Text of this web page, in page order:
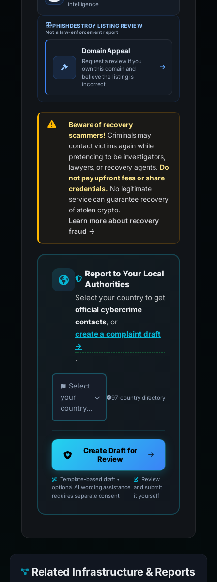
intelligence
PHISHDESTROY LISTING REVIEW
Not a law-enforcement report
Domain Appeal
Request a review if you
own this domain and
believe the listing is
incorrect
Beware of recovery
scammers! Criminals may
contact victims again while
pretending to be investigators,
lawyers, or recovery agents. Do
not pay upfront fees or share
credentials. No legitimate
service can guarantee recovery
of stolen crypto.
Learn more about recovery
fraud →
Report to Your Local
Authorities
Select your country to get
official cybercrime
contacts, or
create a complaint draft
→
.
Choose your country for official reporting
Select
your
country...
97-country directory
Create Draft for
Review
Template-based draft •
optional AI wording assistance
requires separate consent
Review
and submit
it yourself
Related Infrastructure & Reports